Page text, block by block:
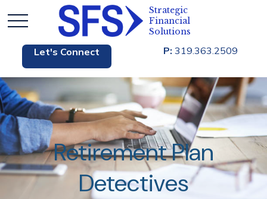
Let's Connect P: 319.363.2509
Retirement Plan
Detectives